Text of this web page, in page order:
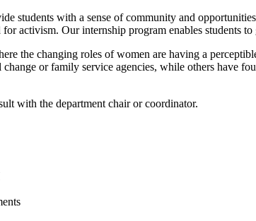
students with a sense of community and
activism. Our internship program enables students
the changing roles of women are having a
or family service agencies, while others have
with the department chair or coordinator.